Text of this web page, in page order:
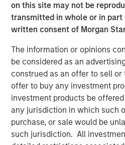
on this site may not be
transmitted in whole or in
written consent of Morgan
The information or opinions
be considered as an
construed as an offer to sell
offer to buy any investment
investment products be
any jurisdiction in which such
purchase, or sale would be
such jurisdiction. All
all information provided has
informational and educational
constitute an offer or a
investment strategy. The
analysis expressed are those
investment team as of the date
material and are subject to
notice due to market or
necessarily come to pass.
provided herein are subject to
actually come to pass.